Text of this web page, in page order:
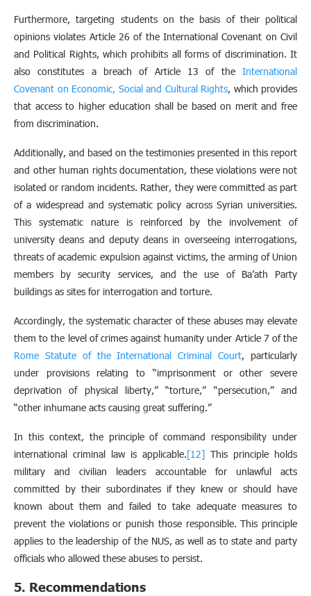
Furthermore, targeting students on the basis of their political
opinions violates Article 26 of the International Covenant on Civil
and Political Rights, which prohibits all forms of discrimination. It
also constitutes a breach of Article 13 of the International
Covenant on Economic, Social and Cultural Rights, which provides
that access to higher education shall be based on merit and free
from discrimination.
Additionally, and based on the testimonies presented in this report
and other human rights documentation, these violations were not
isolated or random incidents. Rather, they were committed as part
of a widespread and systematic policy across Syrian universities.
This systematic nature is reinforced by the involvement of
university deans and deputy deans in overseeing interrogations,
threats of academic expulsion against victims, the arming of Union
members by security services, and the use of Ba’ath Party
buildings as sites for interrogation and torture.
Accordingly, the systematic character of these abuses may elevate
them to the level of crimes against humanity under Article 7 of the
Rome Statute of the International Criminal Court, particularly
under provisions relating to “imprisonment or other severe
deprivation of physical liberty,” “torture,” “persecution,” and
“other inhumane acts causing great suffering.”
In this context, the principle of command responsibility under
international criminal law is applicable.[12] This principle holds
military and civilian leaders accountable for unlawful acts
committed by their subordinates if they knew or should have
known about them and failed to take adequate measures to
prevent the violations or punish those responsible. This principle
applies to the leadership of the NUS, as well as to state and party
officials who allowed these abuses to persist.
5. Recommendations